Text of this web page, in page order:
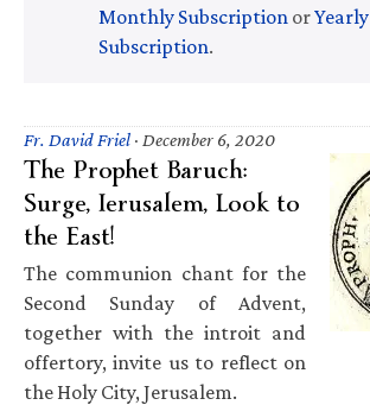
Monthly Subscription orYearly
Subscription.
Fr. David Friel · December 6, 2020
The Prophet Baruch:
Surge, Ierusalem, Look to
the East!
The communion chant for the
Second Sunday of Advent,
together with the introit and
offertory, invite us to reflect on
the Holy City, Jerusalem.